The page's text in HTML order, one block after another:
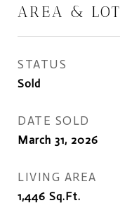
AREA & LOT
STATUS
Sold
DATE SOLD
March 31, 2026
LIVING AREA
1,446 Sq.Ft.